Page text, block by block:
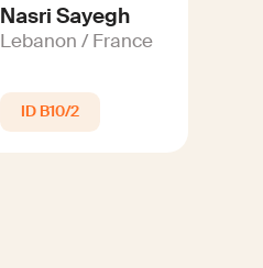
Nasri Sayegh
Lebanon / France
B10/2